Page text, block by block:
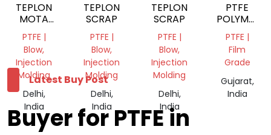
TEPLON
MOTA
SCRAP
PTFE |
Blow,
Injection
Molding
Delhi,
India
TEPLON
SCRAP
PTFE |
Blow,
Injection
Molding
Delhi,
India
TEPLON
SCRAP
PTFE |
Blow,
Injection
Molding
Delhi,
India
PTFE
POLYMER
SHEET
PTFE |
Film
Grade
Gujarat,
India
Latest Buy Post
Buyer for PTFE in